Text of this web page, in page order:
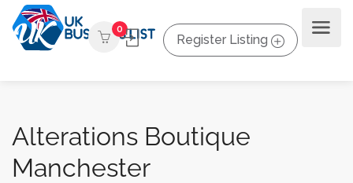
0
Register Listing
Alterations Boutique
Manchester